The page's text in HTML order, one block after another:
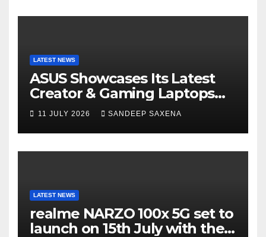
LATEST NEWS
ASUS Showcases Its Latest
Creator & Gaming Laptops
Portfolio at ‘Beyond
11 JULY 2026 SANDEEP SAXENA
LATEST NEWS
realme NARZO 100x 5G set to
launch on 15th July with the